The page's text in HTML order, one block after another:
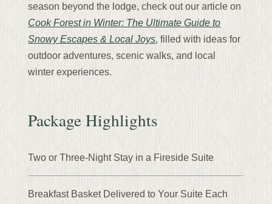
season beyond the lodge, check out our article on
Cook Forest in Winter: The Ultimate Guide to
Snowy Escapes & Local Joys, filled with ideas for
outdoor adventures, scenic walks, and local
winter experiences.
Package Highlights
Two or Three-Night Stay in a Fireside Suite
Breakfast Basket Delivered to Your Suite Each